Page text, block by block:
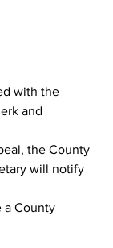
with the
and
the County
will notify
a County